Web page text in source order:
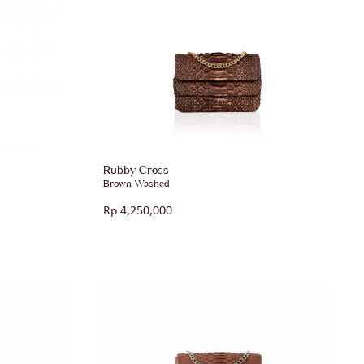
Rubby Cross
Brown Washed
Rp4,250,000